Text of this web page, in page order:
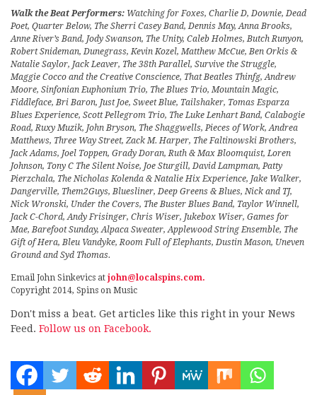
Walk the Beat Performers: Watching for Foxes, Charlie D, Downie, Dead
Poet, Quarter Below, The Sherri Casey Band, Dennis May, Anna Brooks,
Anne River’s Band, Jody Swanson, The Unity, Caleb Holmes, Butch Runyon,
Robert Snideman, Dunegrass, Kevin Kozel, Matthew McCue, Ben Orkis &
Natalie Saylor, Jack Leaver, The 38th Parallel, Survive the Struggle,
Maggie Cocco and the Creative Conscience, That Beatles Thinfg, Andrew
Moore, Sinfonian Euphonium Trio, The Blues Trio, Mountain Magic,
Fiddleface, Bri Baron, Just Joe, Sweet Blue, Tailshaker, Tomas Esparza
Blues Experience, Scott Pellegrom Trio, The Luke Lenhart Band, Calabogie
Road, Ruxy Muzik, John Bryson, The Shaggwells, Pieces of Work, Andrea
Matthews, Three Way Street, Zack M. Harper, The Faltinowski Brothers,
Jack Adams, Joel Toppen, Grady Doran, Ruth & Max Bloomquist, Loren
Johnson, Tony C The Silent Noise, Joe Sturgill, David Lampman, Patty
Pierzchala, The Nicholas Kolenda & Natalie Hix Experience, Jake Walker,
Dangerville, Them2Guys, Bluesliner, Deep Greens & Blues, Nick and TJ,
Nick Wronski, Under the Covers, The Buster Blues Band, Taylor Winnell,
Jack C-Chord, Andy Frisinger, Chris Wiser, Jukebox Wiser, Games for
Mae, Barefoot Sunday, Alpaca Sweater, Applewood String Ensemble, The
Gift of Hera, Bleu Vandyke, Room Full of Elephants, Dustin Mason, Uneven
Ground and Syd Thomas.
Email John Sinkevics at john@localspins.com.
Copyright 2014, Spins on Music
Don't miss a beat. Get articles like this right in your News
Feed. Follow us on Facebook.